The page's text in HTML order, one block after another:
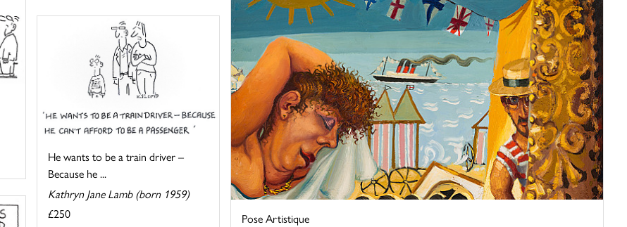
Pose Artistique
He wants to be a train driver –
Because he ...
Kathryn Jane Lamb (born 1959)
£250